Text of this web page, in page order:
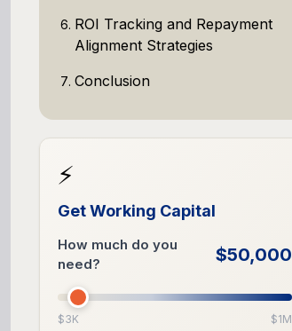
ROI Tracking and Repayment
Alignment Strategies
Conclusion
⚡
Get Working Capital
How much do you
need?
$50,000
$3K $1M